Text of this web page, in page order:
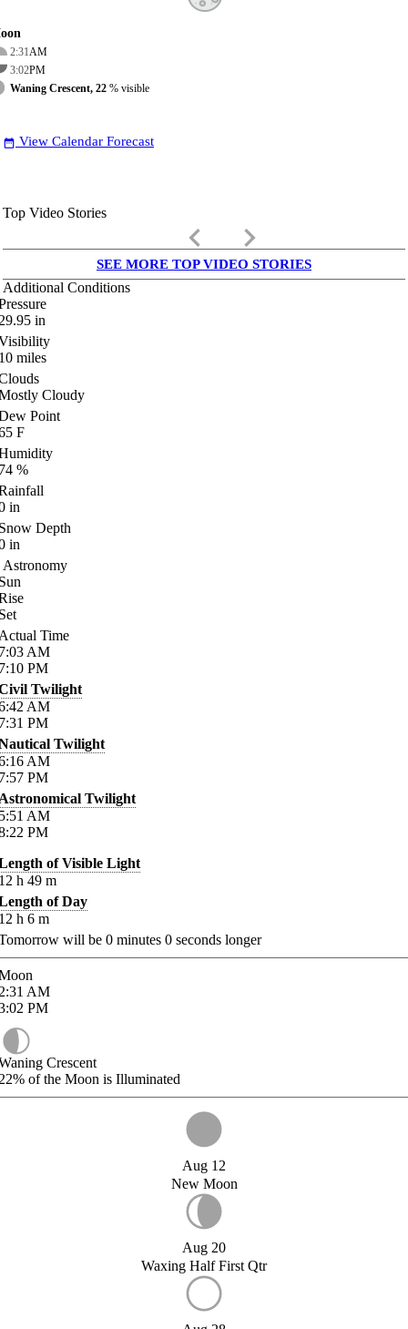
2:31AM
3:02PM
Waning Crescent, 22 % visible
date_range View Calendar Forecast
Top Video Stories
keyboard_arrow_left keyboard_arrow_right
SEE MORE TOP VIDEO STORIES
Additional Conditions
in
miles
Cloudy
Point
F
%
in
Depth
in
Astronomy
Time
AM
PM
Twilight
AM
PM
Twilight
AM
PM
Twilight
AM
PM
of Visible Light
h 49 m
of Day
h 6 m
will be 0 minutes 0 seconds longer
AM
PM
Crescent
of the Moon is Illuminated
Aug 12
New Moon
Aug 20
Waxing Half First Qtr